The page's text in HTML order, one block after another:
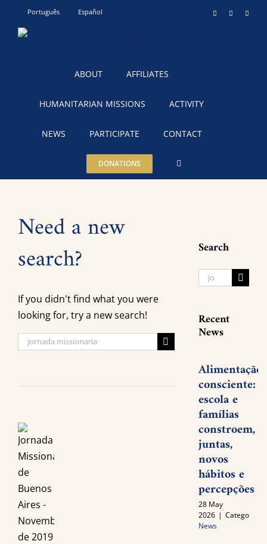
content
Português Español InstagramYouTube
ABOUT AFFILIATES
HUMANITARIAN MISSIONS ACTIVITY
NEWS PARTICIPATE CONTACT
DONATIONS
Need a new
search?
If you didn't find what you were
looking for, try a new search!
Search
Search
Search
Recent
News
Alimentação
consciente:
escola e
famílias
constroem,
juntas,
novos
hábitos e
percepções
28 May
2026 | Categories:
News